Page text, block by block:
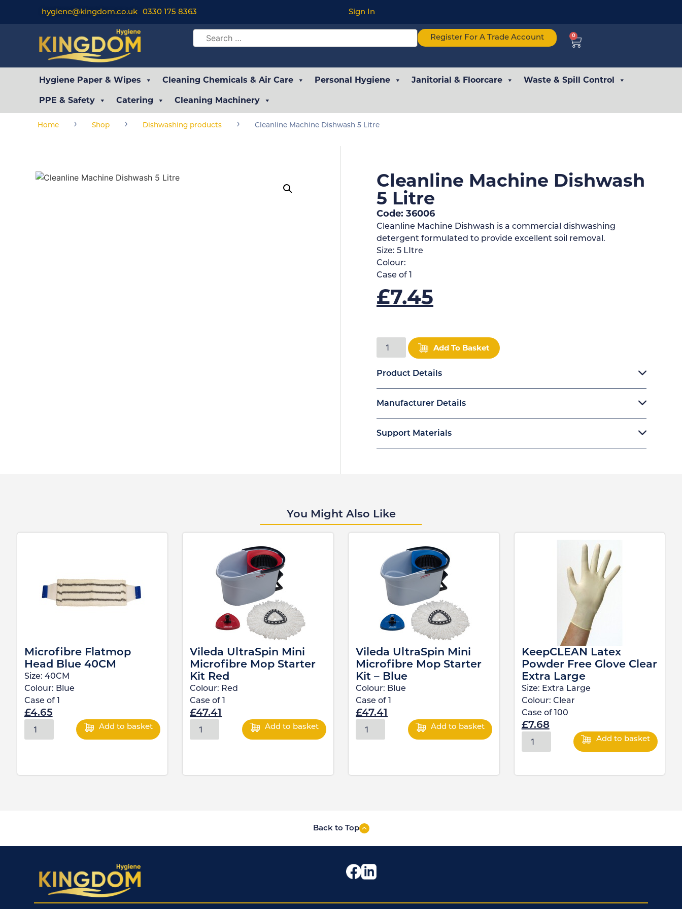
hygiene@kingdom.co.uk 0330 175 8363 Sign In
Register For A Trade Account 0
Hygiene Paper & Wipes Cleaning Chemicals & Air Care Personal Hygiene Janitorial & Floorcare Waste & Spill Control
PPE & Safety Catering Cleaning Machinery
Home › Shop › Dishwashing products › Cleanline Machine Dishwash 5 Litre
Cleanline Machine Dishwash
5 Litre
Code: 36006
Cleanline Machine Dishwash is a commercial dishwashing
detergent formulated to provide excellent soil removal.
Size: 5 LItre
Colour:
Case of
£7.45
Add To Basket
Product Details
Manufacturer Details
Support Materials
You Might Also Like
Microfibre Flatmop
Head Blue 40CM
Size: 40CM
Colour: Blue
Case of 1
£4.65
Add to basket
Vileda UltraSpin Mini
Microfibre Mop Starter
Kit Red
Colour: Red
Case of 1
£47.41
Add to basket
Vileda UltraSpin Mini
Microfibre Mop Starter
Kit – Blue
Colour: Blue
Case of 1
£47.41
Add to basket
KeepCLEAN Latex
Powder Free Glove Clear
Extra Large
Size: Extra Large
Colour: Clear
Case of 100
£7.68
Add to basket
Back to Top